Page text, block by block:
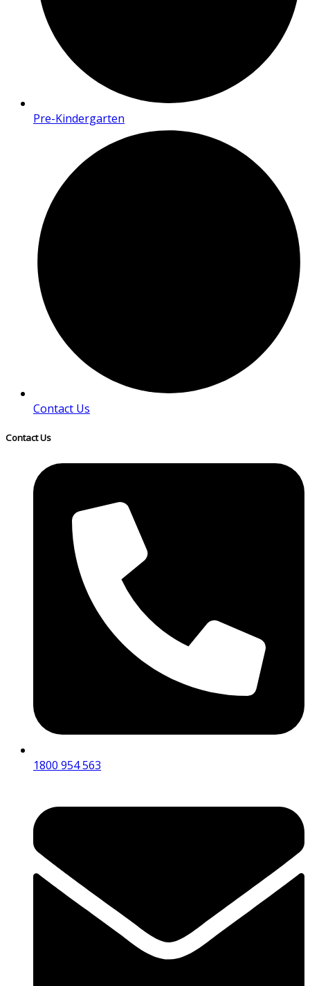
Pre-Kindergarten
Contact Us
Contact Us
1800 954 563